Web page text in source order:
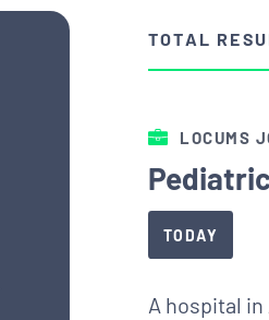
TOTAL
LOCUMS
TODAY
A hospital